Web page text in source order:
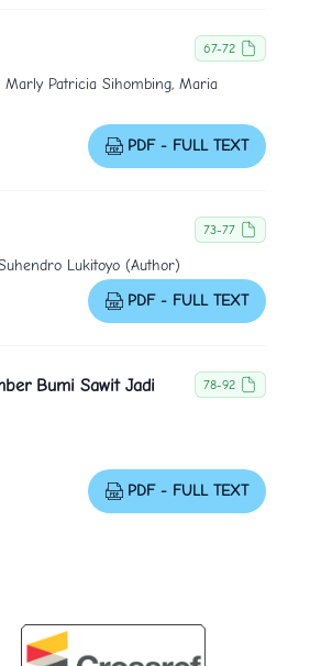
67-72
Marly Patricia Sihombing, Maria
PDF - FULL TEXT
73-77
Lukitoyo (Author)
PDF - FULL TEXT
Bumi Sawit Jadi
78-92
PDF - FULL TEXT